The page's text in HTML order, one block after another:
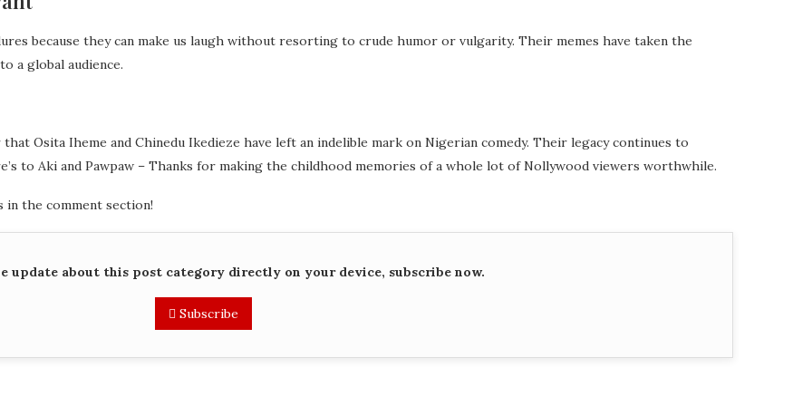
because they can make us laugh without resorting to crude humor or vulgarity. Their memes have taken the
a global audience.
Osita Iheme and Chinedu Ikedieze have left an indelible mark on Nigerian comedy. Their legacy continues to
to Aki and Pawpaw – Thanks for making the childhood memories of a whole lot of Nollywood viewers worthwhile.
in the comment section!
update about this post category directly on your device, subscribe now.
Subscribe